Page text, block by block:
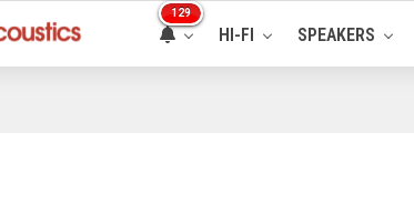
129
HI-FI SPEAKERS